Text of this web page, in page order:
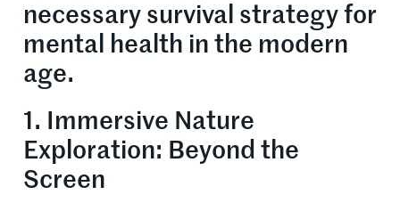
necessary survival strategy for
mental health in the modern
age.
1. Immersive Nature
Exploration: Beyond the
Screen